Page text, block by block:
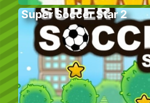
Super Soccer Star 2